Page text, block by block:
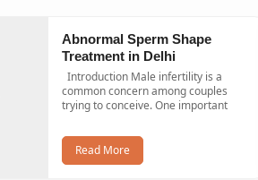
Abnormal Sperm Shape
Treatment in Delhi
common concern among couples
trying to conceive. One important
Read More